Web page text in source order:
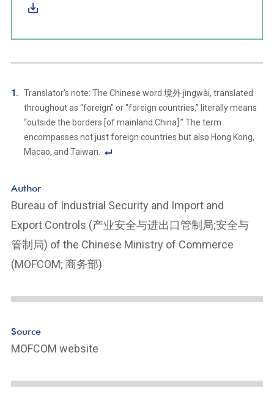
Translator’s note: The Chinese word 境外 jìngwài, translated
throughout as “foreign” or “foreign countries,” literally means
“outside the borders [of mainland China].” The term
encompasses not just foreign countries but also Hong Kong,
Macao, and Taiwan.
n
ot
e
Author
Bureau of Industrial Security and Import and
Export Controls (产业安全与进出口管制局;安全与
管制局) of the Chinese Ministry of Commerce
(MOFCOM; 商务部)
Source
MOFCOM website